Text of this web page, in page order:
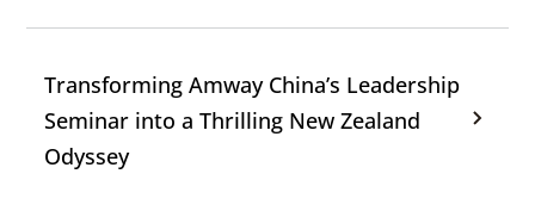
Transforming Amway China’s Leadership
Seminar into a Thrilling New Zealand
Odyssey